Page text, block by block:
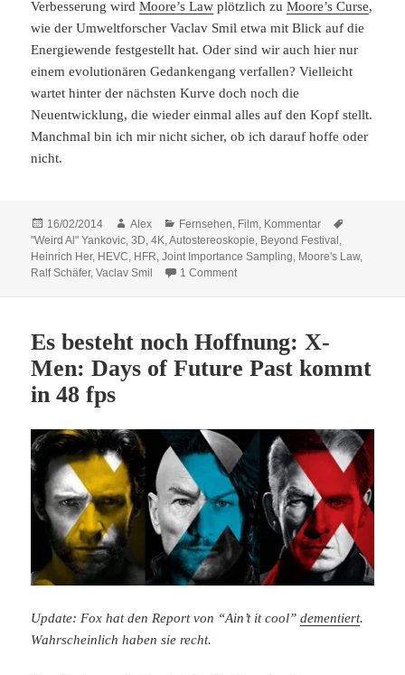
Verbesserung wirdMoore’s Law plötzlich zuMoore’s Curse,
wie der Umweltforscher Vaclav Smil etwa mit Blick auf die
Energiewende festgestellt hat. Oder sind wir auch hier nur
einem evolutionären Gedankengang verfallen? Vielleicht
wartet hinter der nächsten Kurve doch noch die
Neuentwicklung, die wieder einmal alles auf den Kopf stellt.
Manchmal bin ich mir nicht sicher, ob ich darauf hoffe oder
nicht.
Posted
on
16/02/2014 Author
Alex Categories
Fernsehen, Film, Kommentar
Tags
"Weird Al" Yankovic,3D,4K,Autostereoskopie, Beyond Festival ,
Heinrich Her, HEVC, HFR,Joint Importance Sampling, Moore's Law,
Ralf Schäfer,Vaclav Smil 1 Commenton Es gibt immer einen besseren
Es besteht noch Hoffnung: X-
Men: Days of Future Past kommt
in 48 fps
Update: Fox hat den Report von “Ain’t it cool”dementiert.
Wahrscheinlich haben sie recht.